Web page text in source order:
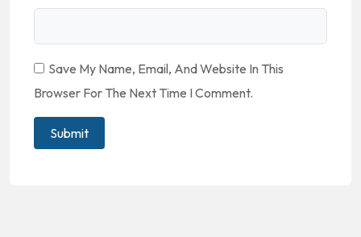
Save My Name, Email, And Website In This
Browser For The Next Time I Comment.